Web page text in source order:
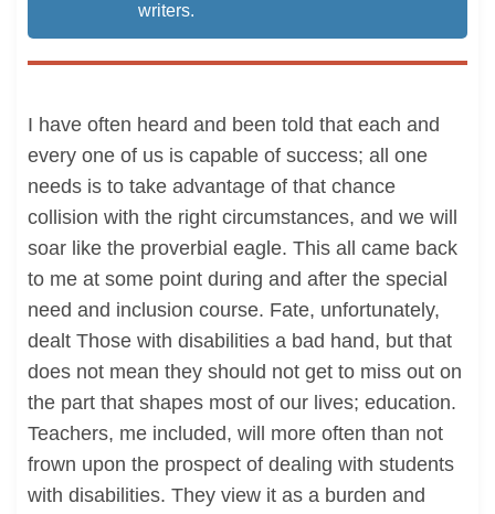
writers.
I have often heard and been told that each and
every one of us is capable of success; all one
needs is to take advantage of that chance
collision with the right circumstances, and we will
soar like the proverbial eagle. This all came back
to me at some point during and after the special
need and inclusion course. Fate, unfortunately,
dealt Those with disabilities a bad hand, but that
does not mean they should not get to miss out on
the part that shapes most of our lives; education.
Teachers, me included, will more often than not
frown upon the prospect of dealing with students
with disabilities. They view it as a burden and